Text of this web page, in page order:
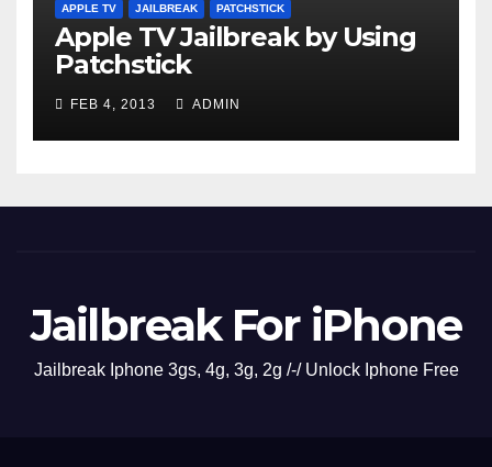
APPLE TV JAILBREAK PATCHSTICK
Apple TV Jailbreak by Using
Patchstick
FEB 4, 2013 ADMIN
Jailbreak For iPhone
Jailbreak Iphone 3gs, 4g, 3g, 2g /-/ Unlock Iphone Free